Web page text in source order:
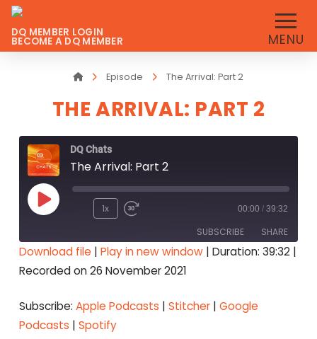
DQ MEMBER LOGIN
BECOME A DQ MEMBER MENU
HomeEpisode The Arrival: Part 2
THE ARRIVAL: PART 2
DQ Chats
The Arrival: Part 2
Play
1x 00:00 / 39:32
SUBSCRIBE SHARE
Apple Podcasts Stitcher
RSS FEED
SHARE
LINK
EMBED
Download file | Play in new window| Duration: 39:32|
Recorded on 26 November 2021
Subscribe: Apple Podcasts | Stitcher| Google
Podcasts | Spotify